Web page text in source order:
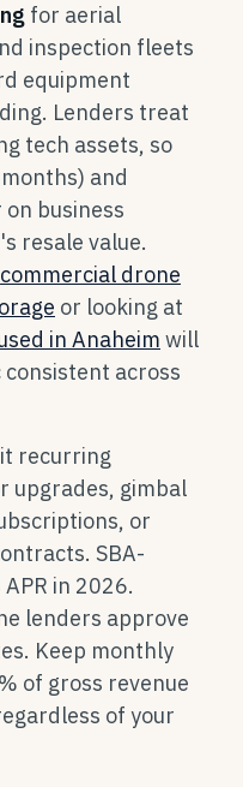
for aerial
inspection fleets
equipment
Lenders treat
tech assets, so
and
business
resale value.
commercial drone
or looking at
in Anaheim will
across
recurring
upgrades, gimbal
or
SBA-
in 2026.
lenders approve
Keep monthly
of gross revenue
of your